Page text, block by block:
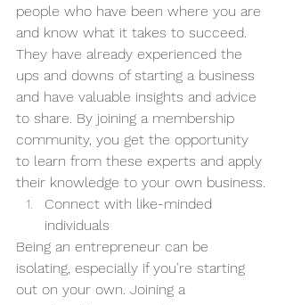
people who have been where you are
and know what it takes to succeed.
They have already experienced the
ups and downs of starting a business
and have valuable insights and advice
to share. By joining a membership
community, you get the opportunity
to learn from these experts and apply
their knowledge to your own business.
Connect with like-minded
individuals
Being an entrepreneur can be
isolating, especially if you’re starting
out on your own. Joining a